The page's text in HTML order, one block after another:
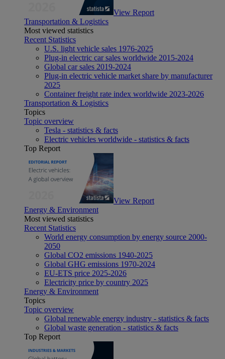
View Report
Transportation & Logistics
Most viewed statistics
Recent Statistics
U.S. light vehicle sales 1976-2025
Plug-in electric car sales worldwide 2015-2024
Global car sales 2019-2024
Plug-in electric vehicle market share by manufacturer
2025
Container freight rate index worldwide 2023-2026
Transportation & Logistics
Topics
Topic overview
Tesla - statistics & facts
Electric vehicles worldwide - statistics & facts
Top Report
View Report
Energy & Environment
Most viewed statistics
Recent Statistics
World energy consumption by energy source 2000-
2050
Global CO2 emissions 1940-2025
Global GHG emissions 1970-2024
EU-ETS price 2025-2026
Electricity price by country 2025
Energy & Environment
Topics
Topic overview
Global renewable energy industry - statistics & facts
Global waste generation - statistics & facts
Top Report